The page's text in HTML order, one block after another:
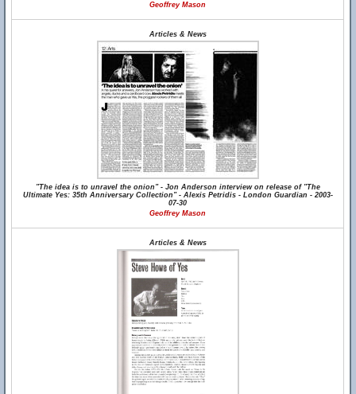
Geoffrey Mason
Articles & News
"The idea is to unravel the onion" - Jon Anderson interview on release of "The
Ultimate Yes: 35th Anniversary Collection" - Alexis Petridis - London Guardian - 2003-
07-30
Geoffrey Mason
Articles & News